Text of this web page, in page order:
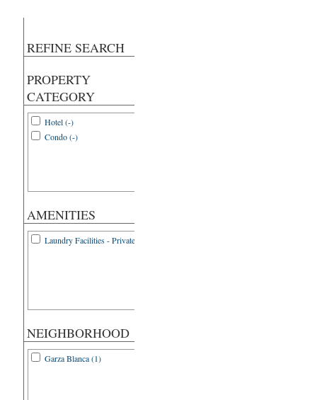
REFINE SEARCH
PROPERTY
CATEGORY
Hotel (-)
Condo (-)
AMENITIES
Laundry Facilities - Private (1)
NEIGHBORHOOD
Garza Blanca (1)